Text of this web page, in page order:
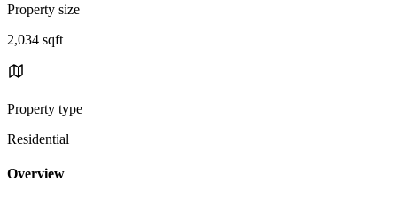
Property size
2,034 sqft
Property type
Residential
Overview